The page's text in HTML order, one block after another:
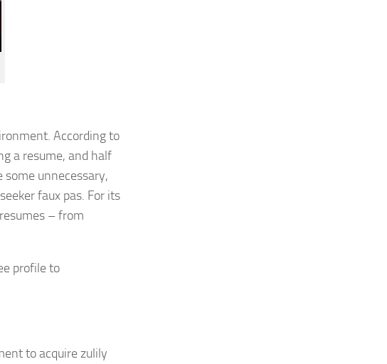
According to
a resume, and half
some unnecessary,
faux pas. For its
– from
profile to
to acquire zulily